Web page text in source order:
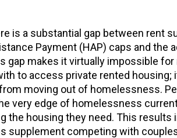
is a substantial gap between rent
Payment (HAP) caps and the
gap makes it virtually impossible
to access private rented housing;
moving out of homelessness.
very edge of homelessness
the housing they need. This results
supplement competing with